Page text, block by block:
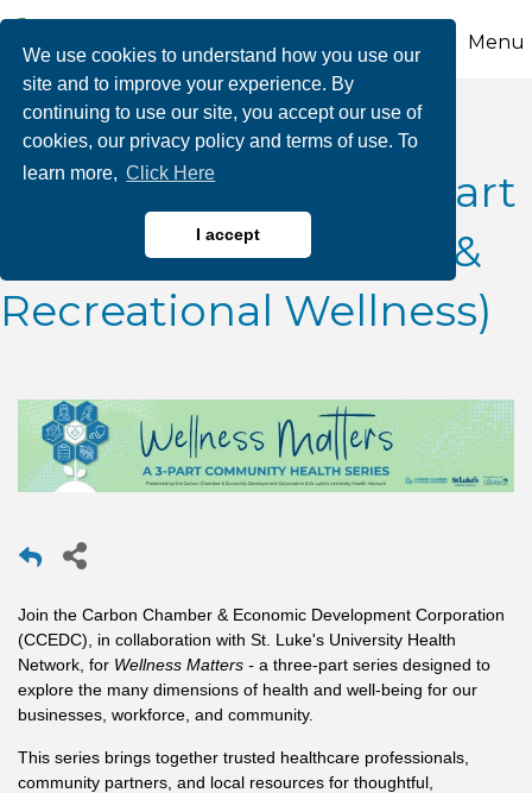
We use cookies to understand how you use our
site and to improve your experience. By
continuing to use our site, you accept our use of
cookies, our privacy policy and terms of use. To
learn more, Click Here
I accept
Menu
Wellness Matters: A
Community Series (Part
II: Exercise, Nutrition &
Recreational Wellness)
Join the Carbon Chamber & Economic Development Corporation
(CCEDC), in collaboration with St. Luke's University Health
Network, for Wellness Matters - a three-part series designed to
explore the many dimensions of health and well-being for our
businesses, workforce, and community.
This series brings together trusted healthcare professionals,
community partners, and local resources for thoughtful,